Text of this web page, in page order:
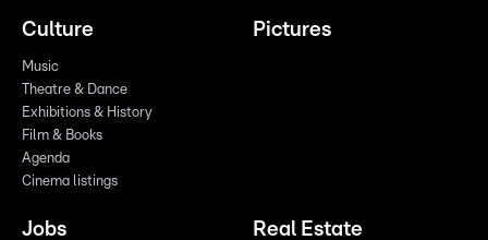
Culture
Music
Theatre & Dance
Exhibitions & History
Film & Books
Agenda
Cinema listings
Pictures
Jobs Real Estate